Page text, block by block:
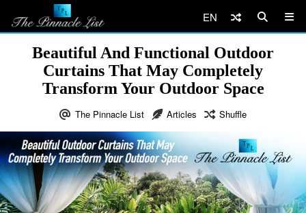
EN
Beautiful And Functional Outdoor
Curtains That May Completely
Transform Your Outdoor Space
The Pinnacle List Articles Shuffle